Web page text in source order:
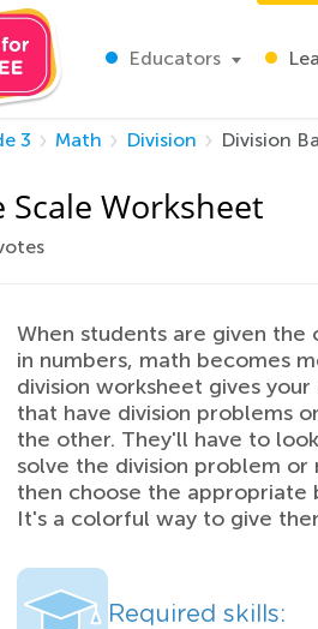
Educators
3 Math Division Division
Worksheet
When students are given
in numbers, math becomes
division worksheet gives
that have division problems
the other. They'll have to
solve the division problem
then choose the appropriate
It's a colorful way to give
Required skills: